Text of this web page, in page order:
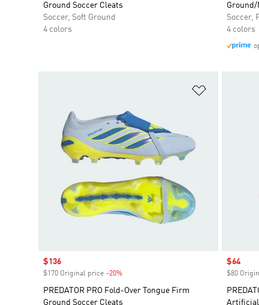
Ground Soccer Cleats
Soccer, Soft Ground
4 colors
Ground/
Soccer,
4 colors
Sale price
$136
$170 Original price -20%
PREDATOR PRO Fold-Over Tongue Firm
Ground Soccer Cleats
Sale
$64
$80
Artificial